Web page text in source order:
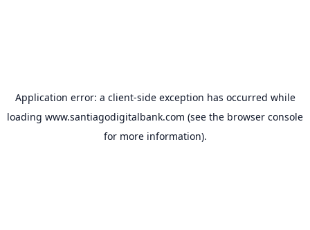
Application error: a client-side exception has occurred while
loading www.santiagodigitalbank.com (see the browser console
for more information).